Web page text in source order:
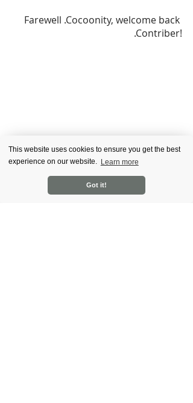
This website uses cookies to ensure you get the best
experience on our website. Learn more
Got it!
Farewell .Cocoonity, welcome back
.Contriber!